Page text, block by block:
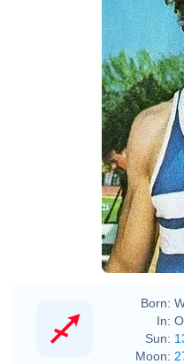
Born:
In:
Sun:
Moon: